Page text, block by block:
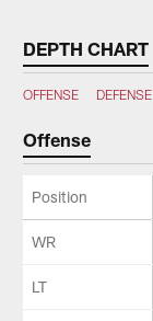
DEPTH CHART
OFFENSE DEFENSE
Offense
Position
WR
LT